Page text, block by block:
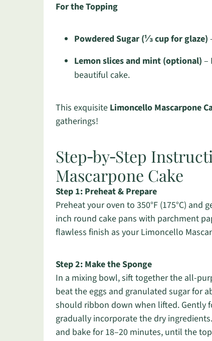
For the Topping
Powdered Sugar (⅓ cup for glaze)
Lemon slices and mint (optional) –
beautiful cake.
This exquisite Limoncello Mascarpone
gatherings!
Step‑by‑Step
Mascarpone Cake
Step 1: Preheat & Prepare
Preheat your oven to 350°F (175°C)
inch round cake pans with parchment
flawless finish as your Limoncello
Step 2: Make the Sponge
In a mixing bowl, sift together the all-
beat the eggs and granulated sugar for
should ribbon down when lifted. Gently
gradually incorporate the dry
and bake for 18–20 minutes, until the